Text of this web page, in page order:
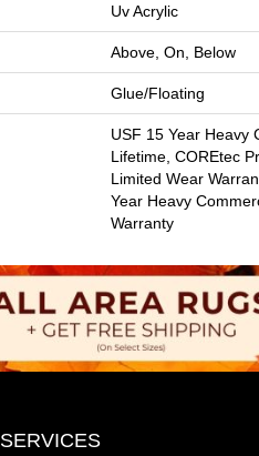
Uv Acrylic
Above, On, Below
Glue/Floating
USF 15 Year Heavy
Lifetime, COREtec
Limited Wear
Year Heavy
Warranty
SERVICES